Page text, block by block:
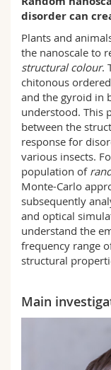
Science and
Interfaculty
Employees
PhD students
Webmail
Course
MyUnifr
disorder can
Plants and
the nanoscale to
structural colour.
chitonous
and the gyroid in
understood. This
between the
response for
various insects.
population of
Monte-Carlo
subsequently
and optical
understand the
frequency range
structural
Main